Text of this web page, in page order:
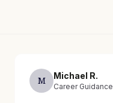
M Michael R.
Career Guidance